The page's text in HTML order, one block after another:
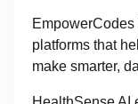
platforms that
make smarter,